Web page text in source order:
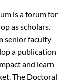
is a forum for
as scholars.
senior faculty
a publication
and learn
The Doctoral